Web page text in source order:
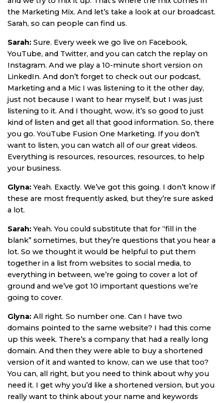
the Marketing Mix. And let’s take a look at our broadcast.
Sarah, so can people can find us.
Sarah: Sure. Every week we go live on Facebook,
YouTube, and Twitter, and you can catch the replay on
Instagram. And we play a 10-minute short version on
LinkedIn. And don’t forget to check out our podcast,
Marketing and a Mic I was listening to it the other day,
just not because I want to hear myself, but I was just
listening to it. And I thought, wow, it’s so good to just
kind of listen and get all that good information. So, there
you go. YouTube Fusion One Marketing. If you don’t
want to listen, you can watch all of our great videos.
Everything is resources, resources, resources, to help
your business.
Glyna: Yeah. Exactly. We’ve got this going. I don’t know if
these are most frequently asked, but they’re sure asked
a lot.
Sarah: Yeah. You could substitute that for “fill in the
blank” sometimes, but they’re questions that you hear a
lot. So we thought it would be helpful to put them
together in a list from websites to social media, to
everything in between, we’re going to cover a lot of
ground and we’ve got 10 important questions we’re
going to cover.
Glyna: All right. So number one. Can I have two
domains pointed to the same website? I had this come
up this week. There’s a company that had a really long
domain. And then they were able to buy a shortened
version of it and wanted to know, can we use that too?
You can, all right, but you need to think about why you
need it. I get why you’d like a shortened version, but you
really want to think about your name and keywords